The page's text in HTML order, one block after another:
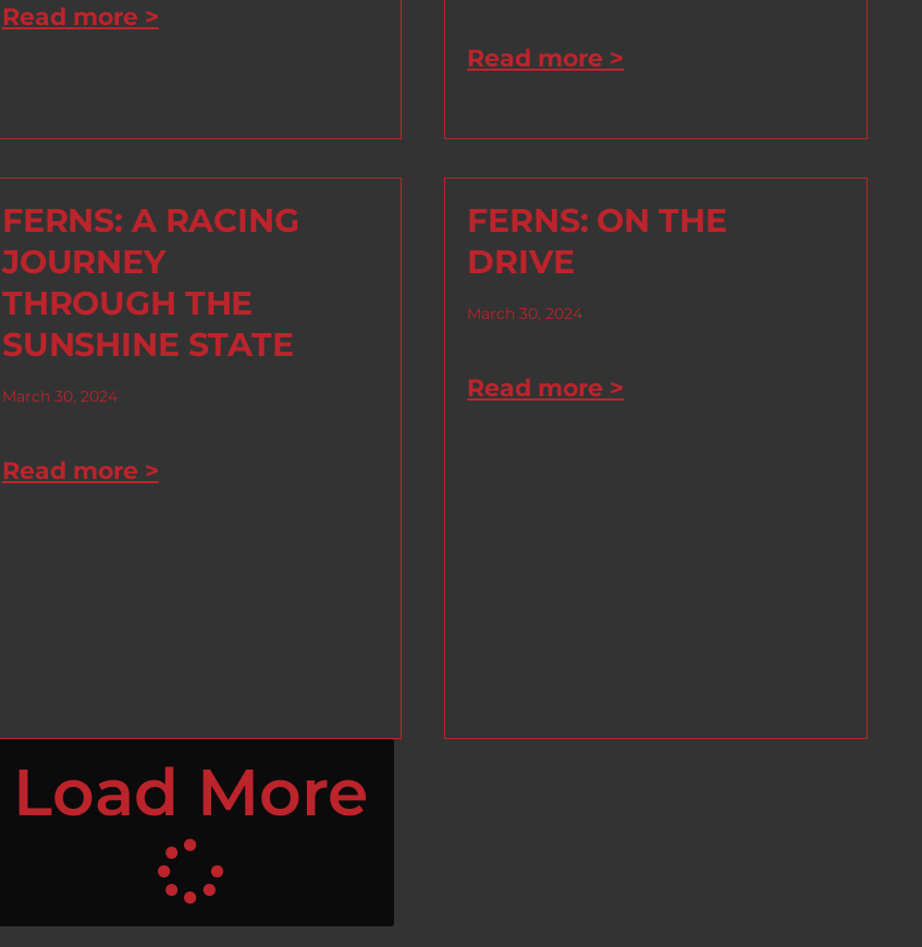
Read more >
Read more >
FERNS: A RACING
JOURNEY
THROUGH THE
SUNSHINE STATE
March 30, 2024
Read more >
FERNS: ON THE
DRIVE
March 30, 2024
Read more >
Load More